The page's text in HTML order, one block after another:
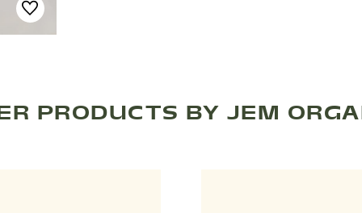
PRODUCTS BY JEM